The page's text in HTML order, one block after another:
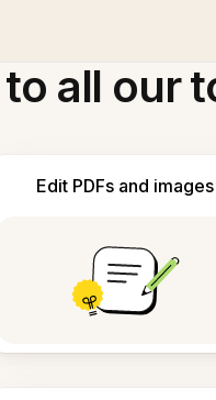
all our
Edit PDFs and images